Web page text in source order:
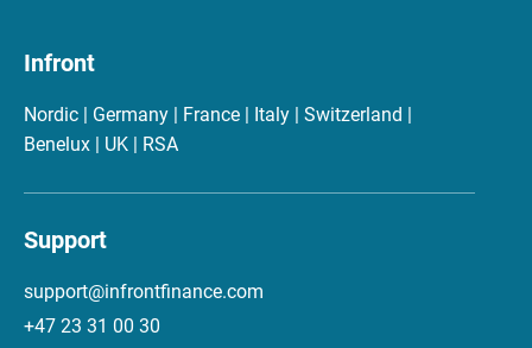
Infront
Nordic | Germany | France | Italy | Switzerland |
Benelux | UK | RSA
Support
support@infrontfinance.com
+47 23 31 00 30